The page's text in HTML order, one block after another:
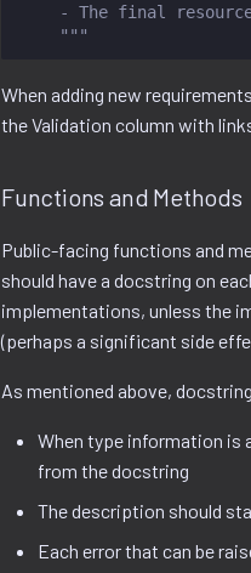
- The final
    """
When adding new
the Validation column with
Functions and Methods
Public-facing functions and
should have a docstring on
implementations, unless the
(perhaps a significant side
As mentioned above,
When type information is
from the docstring
The description should
Each error that can be